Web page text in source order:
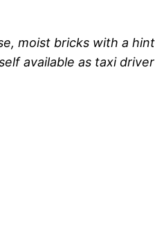
moist bricks with a
available as taxi